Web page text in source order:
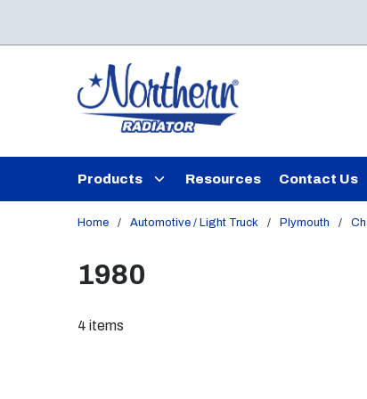
Products Resources Contact Us
Home / Automotive / Light Truck / Plymouth /
1980
4 items